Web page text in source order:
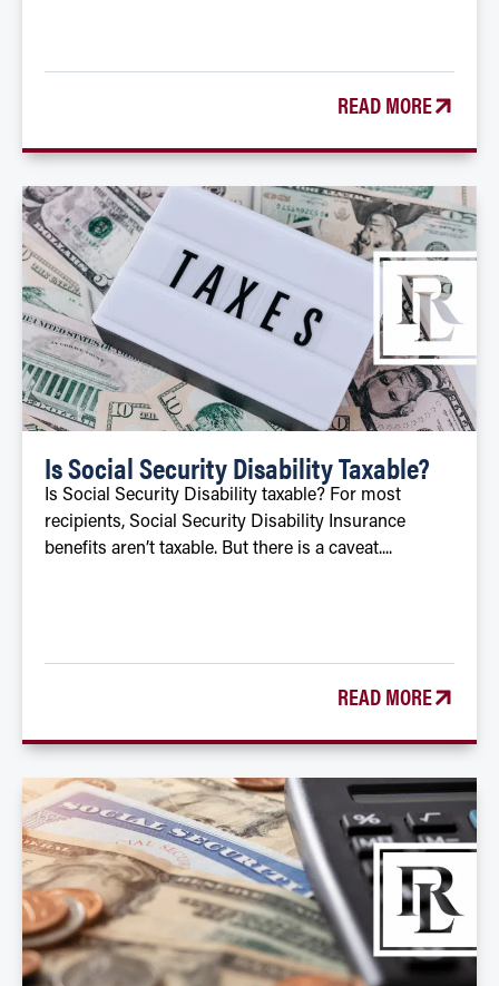
READ MORE
Is Social Security Disability Taxable?
Is Social Security Disability taxable? For most
recipients, Social Security Disability Insurance
benefits aren’t taxable. But there is a caveat....
READ MORE